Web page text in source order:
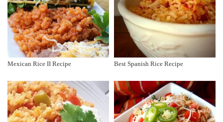
Mexican Rice II Recipe Best Spanish Rice Recipe